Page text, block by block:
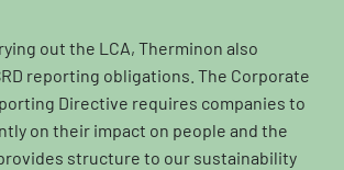
out the LCA, Therminon also
reporting obligations. The Corporate
Directive requires companies to
on their impact on people and the
structure to our sustainability